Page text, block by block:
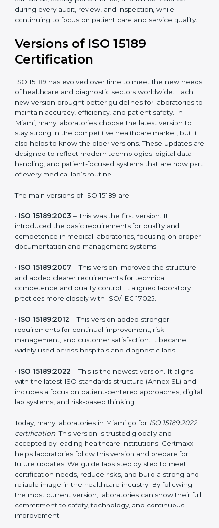
carry out internal audits smoothly. Support from
Certmaxx makes the certification process simple, well-
organized, and stress-free. This helps laboratories in
and full confidence during every audit, review, and
inspection, while continuing to focus on patient care
and service quality.
Versions of ISO 15189
Certification
ISO 15189 has evolved over time to meet the new
needs of healthcare and diagnostic sectors worldwide.
Each new version brought better guidelines for
laboratories to maintain accuracy, efficiency, and
patient safety. In Miami, many laboratories choose the
latest version to stay strong in the competitive
versions. These updates are designed to reflect
patient-focused systems that are now part of every
medical lab’s routine.
The main versions of ISO 15189 are:
– This was the first version. It
introduced the basic requirements for quality and
competence in medical laboratories, focusing on
proper documentation and management systems.
– This version improved the structure
and added clearer requirements for technical
competence and quality control. It aligned laboratory
practices more closely with ISO/IEC 17025.
requirements for continual improvement, risk
management, and customer satisfaction. It became
widely used across hospitals and diagnostic labs.
ISO 15189:2022
– This is the newest version. It aligns
with the latest ISO standards structure (Annex SL) and
includes a focus on patient-centered approaches,
digital lab systems, and risk-based thinking.
Today, many laboratories in Miami go for
ISO 15189:2022
certification. This version is trusted globally and
accepted by leading healthcare institutions. Certmaxx
helps laboratories follow this version and prepare for
future updates. We guide labs step by step to meet